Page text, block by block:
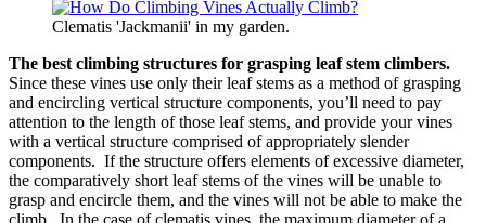
Clematis 'Jackmanii' in my garden.
The best climbing structures for grasping leaf stem climbers.
Since these vines use only their leaf stems as a method of grasping
and encircling vertical structure components, you’ll need to pay
attention to the length of those leaf stems, and provide your vines
with a vertical structure comprised of appropriately slender
components. If the structure offers elements of excessive diameter,
the comparatively short leaf stems of the vines will be unable to
grasp and encircle them, and the vines will not be able to make the